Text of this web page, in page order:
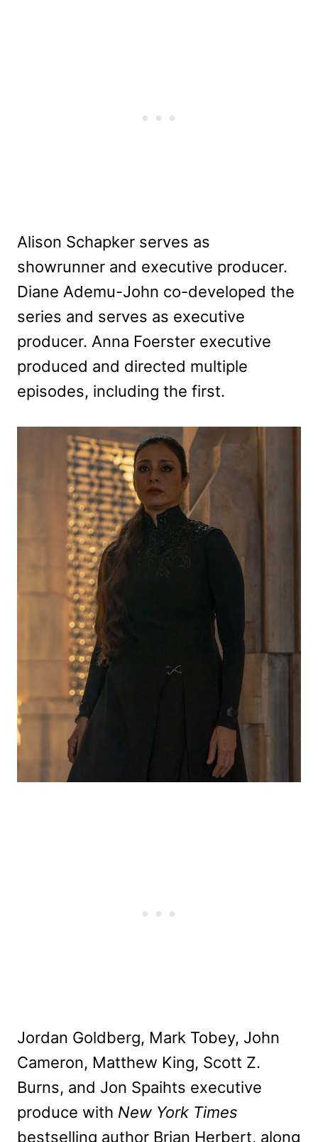
Alison Schapker serves as
showrunner and executive producer.
Diane Ademu-John co-developed the
series and serves as executive
producer. Anna Foerster executive
produced and directed multiple
episodes, including the first.
Jordan Goldberg, Mark Tobey, John
Cameron, Matthew King, Scott Z.
Burns, and Jon Spaihts executive
produce with New York Times
bestselling author Brian Herbert, along